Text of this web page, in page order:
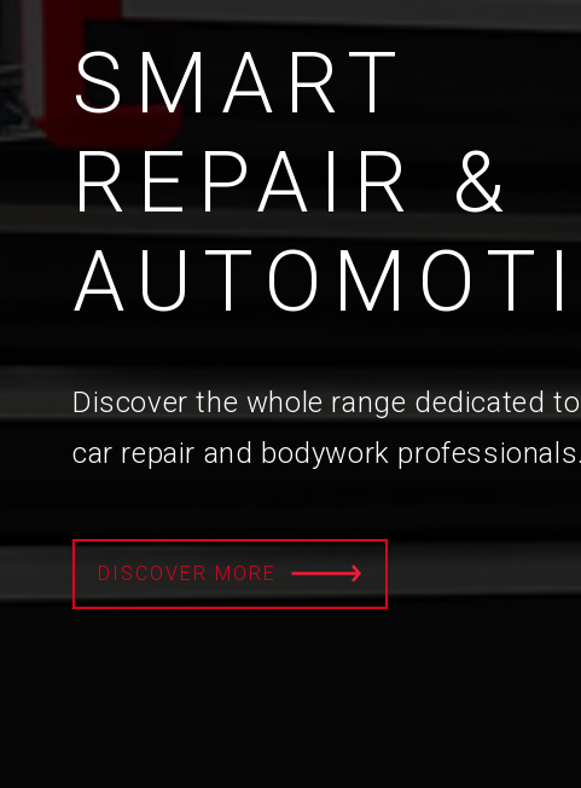
SMART
REPAIR &
Discover the whole range dedicated
car repair and bodywork professionals.
DISCOVER MORE